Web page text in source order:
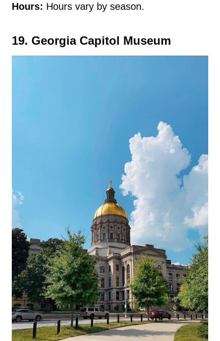
Hours: Hours vary by season.
19. Georgia Capitol Museum